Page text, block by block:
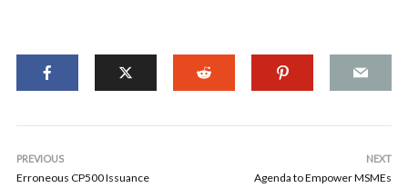
PREVIOUS
Erroneous CP500 Issuance
NEXT
Agenda to Empower MSMEs